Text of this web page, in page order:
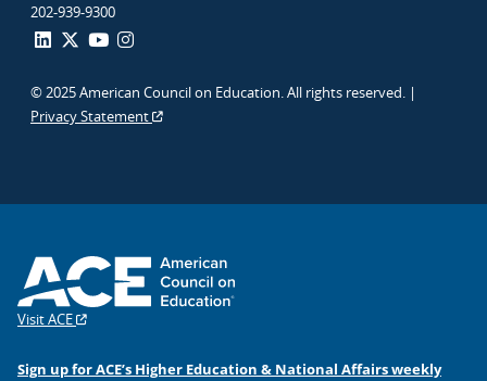
202-939-9300
© 2025 American Council on Education. All rights reserved. |
Privacy Statement
Visit ACE
Sign up for ACE’s Higher Education & National Affairs weekly